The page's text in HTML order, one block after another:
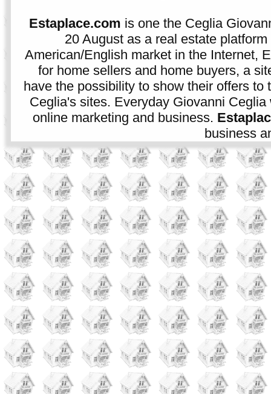
Estaplace.com is one the Ceglia
20 August as a real estate
American/English market in the Internet,
for home sellers and home buyers, a
have the possibility to show their offers to
Ceglia's sites. Everyday Giovanni
online marketing and business.
business